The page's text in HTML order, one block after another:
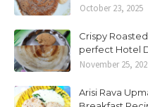
October 23, 2025
Crispy
perfect Hotel
November 25,
Arisi Rava